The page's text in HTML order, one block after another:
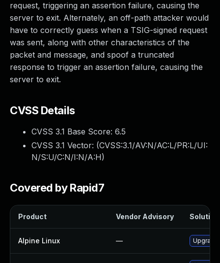
request, triggering an assertion failure, causing the
server to exit. Alternately, an off-path attacker would
have to correctly guess when a TSIG-signed request
was sent, along with other characteristics of the
packet and message, and spoof a truncated
response to trigger an assertion failure, causing the
server to exit.
CVSS Details
CVSS 3.1 Base Score: 6.5
CVSS 3.1 Vector: (CVSS:3.1/AV:N/AC:L/PR:L/UI:
N/S:U/C:N/I:N/A:H)
Covered by Rapid7
Product Vendor Advisory Solution
Alpine Linux — Upgrade